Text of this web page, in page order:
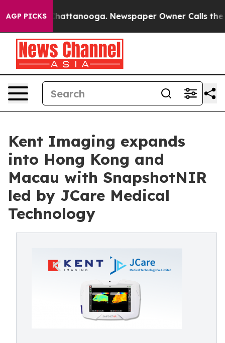
AGP PICKS
in Chattanooga. Newspaper Owner Calls the
Kent Imaging expands
into Hong Kong and
Macau with SnapshotNIR
led by JCare Medical
Technology